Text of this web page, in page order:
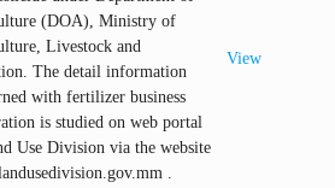
(DOA), Ministry of
Livestock and
The detail information
with fertilizer business
is studied on web portal
Use Division via the website
.
View